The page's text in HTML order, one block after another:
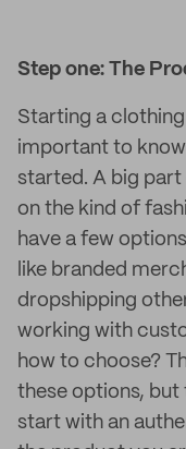
Step one: The
Starting a
important to
started. A big
on the kind of
have a few
like branded
dropshipping
working with
how to choose?
these options, but
start with an